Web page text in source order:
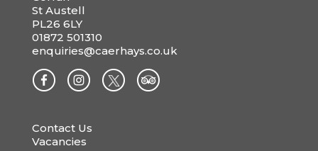
St Austell
PL26 6LY
01872 501310
enquiries@caerhays.co.uk
Contact Us
Vacancies